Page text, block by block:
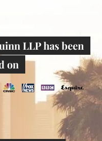
LLP has been
on